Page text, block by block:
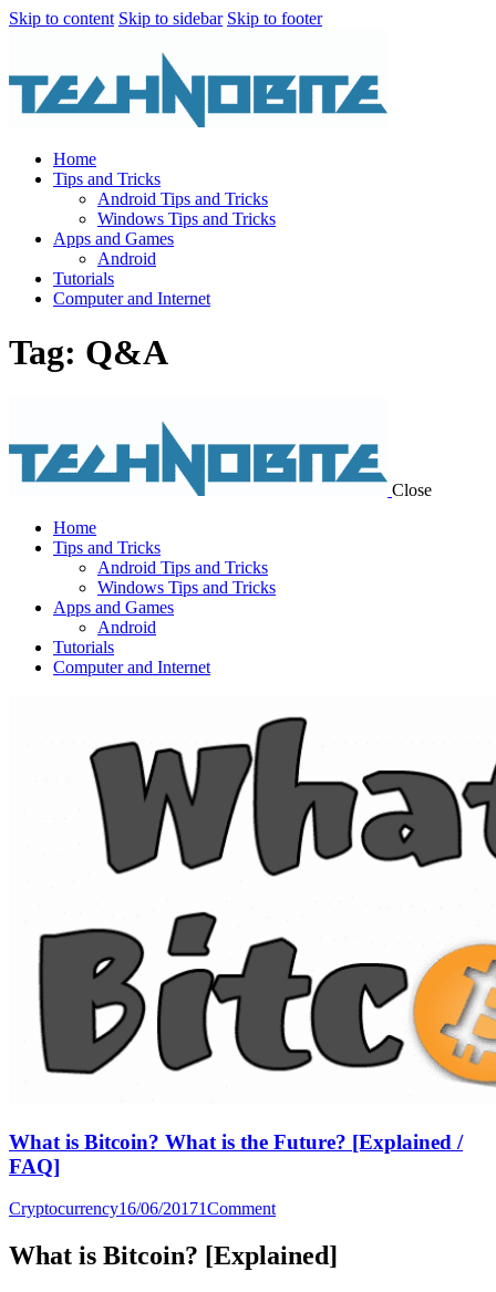
Skip to content Skip to sidebar Skip to footer
Home
Tips and Tricks
Android Tips and Tricks
Windows Tips and Tricks
Apps and Games
Android
Tutorials
Computer and Internet
Tag: Q&A
Close
Home
Tips and Tricks
Android Tips and Tricks
Windows Tips and Tricks
Apps and Games
Android
Tutorials
Computer and Internet
What is Bitcoin? What is the Future? [Explained /
FAQ]
Cryptocurrency16/06/20171Comment
What is Bitcoin? [Explained]